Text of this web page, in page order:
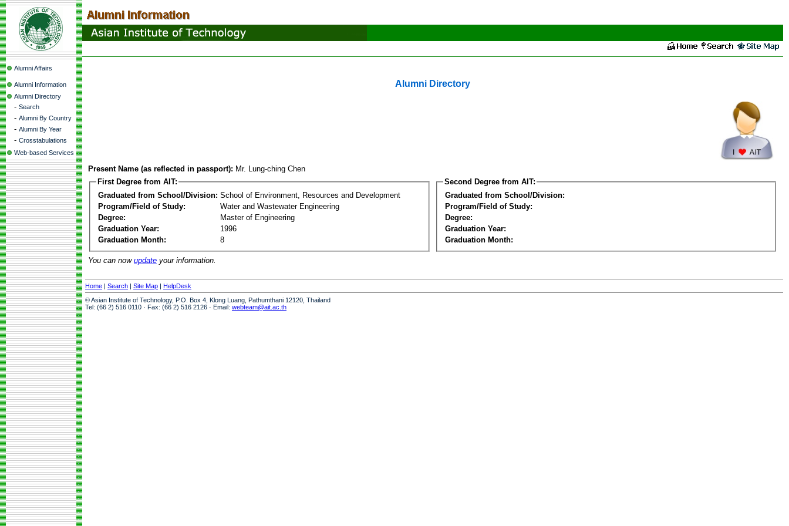
Alumni Affairs
Alumni Information
Alumni Directory
- Search
- Alumni By Country
- Alumni By Year
- Crosstabulations
Web-based Services
Alumni Directory
Present Name (as reflected in passport): Mr. Lung-ching Chen
First Degree from AIT:
Graduated from School/Division: School of Environment, Resources and Development
Program/Field of Study:
Water and Wastewater Engineering
Degree:
Master of Engineering
Graduation Year:
1996
Graduation Month:
8
Second Degree from AIT:
Graduated from School/Division:
Program/Field of Study:
Degree:
Graduation Year:
Graduation Month:
You can now update your information.
Home | Search | Site Map | HelpDesk
© Asian Institute of Technology, P.O. Box 4, Klong Luang, Pathumthani 12120, Thailand
Tel: (66 2) 516 0110 · Fax: (66 2) 516 2126 · Email: webteam@ait.ac.th